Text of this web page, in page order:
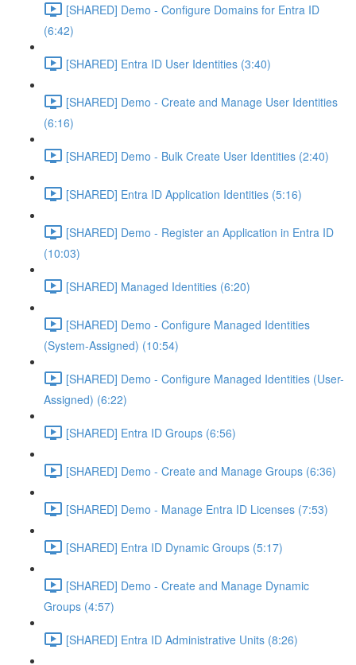
[SHARED] Demo - Configure Domains for Entra ID
(6:42)
[SHARED] Entra ID User Identities (3:40)
[SHARED] Demo - Create and Manage User Identities
(6:16)
[SHARED] Demo - Bulk Create User Identities (2:40)
[SHARED] Entra ID Application Identities (5:16)
[SHARED] Demo - Register an Application in Entra ID
(10:03)
[SHARED] Managed Identities (6:20)
[SHARED] Demo - Configure Managed Identities
(System-Assigned) (10:54)
[SHARED] Demo - Configure Managed Identities (User-
Assigned) (6:22)
[SHARED] Entra ID Groups (6:56)
[SHARED] Demo - Create and Manage Groups (6:36)
[SHARED] Demo - Manage Entra ID Licenses (7:53)
[SHARED] Entra ID Dynamic Groups (5:17)
[SHARED] Demo - Create and Manage Dynamic
Groups (4:57)
[SHARED] Entra ID Administrative Units (8:26)